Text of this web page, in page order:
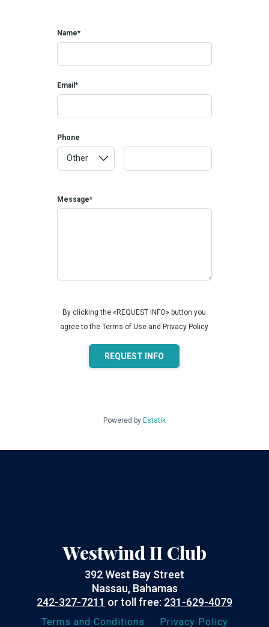
Name*
Email*
Phone
Message*
By clicking the «REQUEST INFO» button you
agree to the Terms of Use and Privacy Policy
REQUEST INFO
Powered by Estatik
Westwind II Club
392 West Bay Street
Nassau, Bahamas
242-327-7211 or toll free: 231-629-4079
Terms and Conditions Privacy Policy